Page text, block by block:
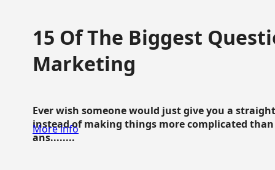
15 Of The Biggest
Marketing
Ever wish someone would just give you a
instead of making things more complicated
ans........
More info